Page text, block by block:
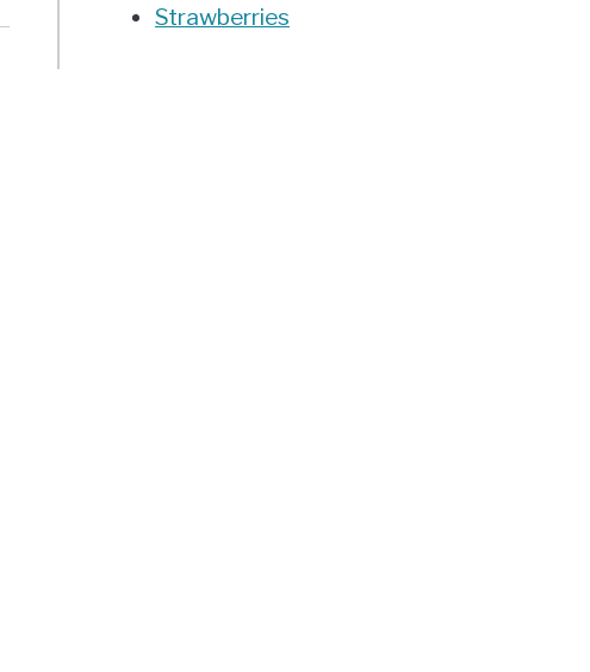
Strawberries